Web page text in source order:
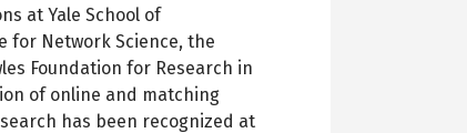
at Yale School of
for Network Science, the
Foundation for Research in
of online and matching
has been recognized at